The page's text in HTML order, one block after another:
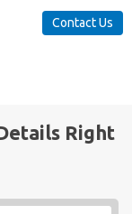
Contact Us
Right